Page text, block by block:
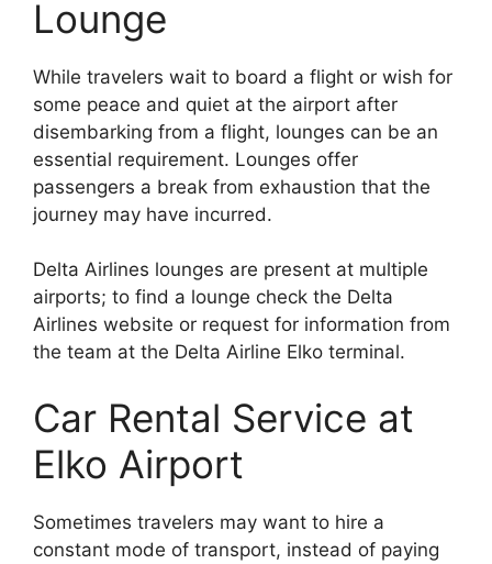
Lounge
While travelers wait to board a flight or wish for
some peace and quiet at the airport after
disembarking from a flight, lounges can be an
essential requirement. Lounges offer
passengers a break from exhaustion that the
journey may have incurred.
Delta Airlines lounges are present at multiple
airports; to find a lounge check the Delta
Airlines website or request for information from
the team at the Delta Airline Elko terminal.
Car Rental Service at
Elko Airport
Sometimes travelers may want to hire a
constant mode of transport, instead of paying